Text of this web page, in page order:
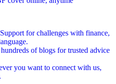
Support for challenges with finance,
of blogs for trusted advice
you want to connect with us,